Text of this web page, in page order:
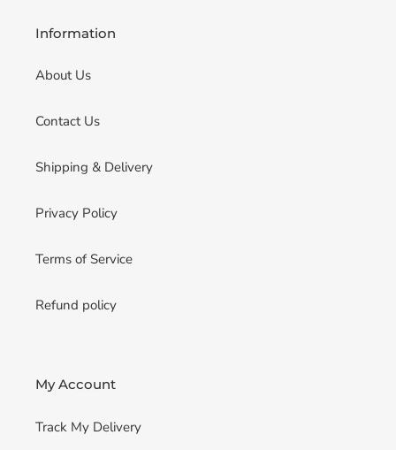
Information
About Us
Contact Us
Shipping & Delivery
Privacy Policy
Terms of Service
Refund policy
My Account
Track My Delivery